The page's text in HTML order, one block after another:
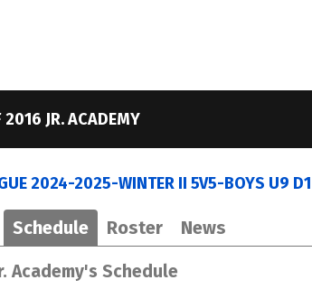
2016 JR. ACADEMY
2024-2025-WINTER II 5V5-BOYS U9 D1
Schedule Roster News
Academy's Schedule